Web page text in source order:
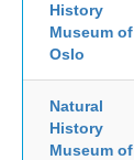
History
Museum of
Oslo
Natural
History
Museum of